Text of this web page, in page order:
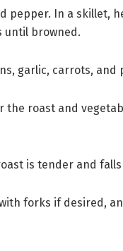
pepper. In a skillet,
until browned.
garlic, carrots, and
the roast and
is tender and
forks if desired,